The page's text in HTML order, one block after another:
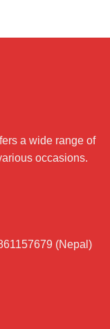
a wide range of
occasions.
(Nepal)